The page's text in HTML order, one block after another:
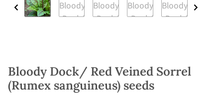
Bloody Dock/ Red Veined Sorrel
(Rumex sanguineus) seeds